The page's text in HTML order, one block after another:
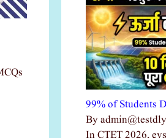
99% of Students
By